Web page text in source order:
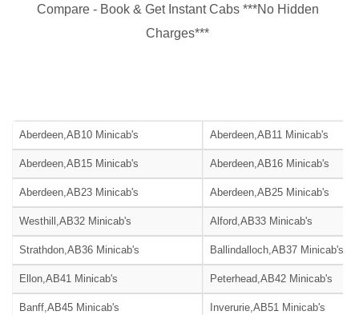
Compare - Book & Get Instant Cabs ***No Hidden
Charges***
Aberdeen,AB10 Minicab's Aberdeen,AB11 Minicab's
Aberdeen,AB15 Minicab's Aberdeen,AB16 Minicab's
Aberdeen,AB23 Minicab's Aberdeen,AB25 Minicab's
Westhill,AB32 Minicab's Alford,AB33 Minicab's
Strathdon,AB36 Minicab's Ballindalloch,AB37 Minicab's
Ellon,AB41 Minicab's Peterhead,AB42 Minicab's
Banff,AB45 Minicab's Inverurie,AB51 Minicab's